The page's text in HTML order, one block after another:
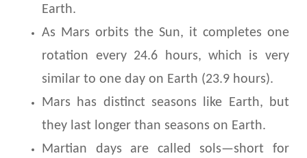
Earth.
As Mars orbits the Sun, it completes one
rotation every 24.6 hours, which is very
similar to one day on Earth (23.9 hours).
Mars has distinct seasons like Earth, but
they last longer than seasons on Earth.
Martian days are called sols—short for